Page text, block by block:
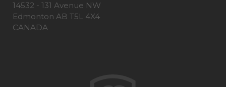
14532 - 131 Avenue NW
Edmonton AB T5L 4X4
CANADA